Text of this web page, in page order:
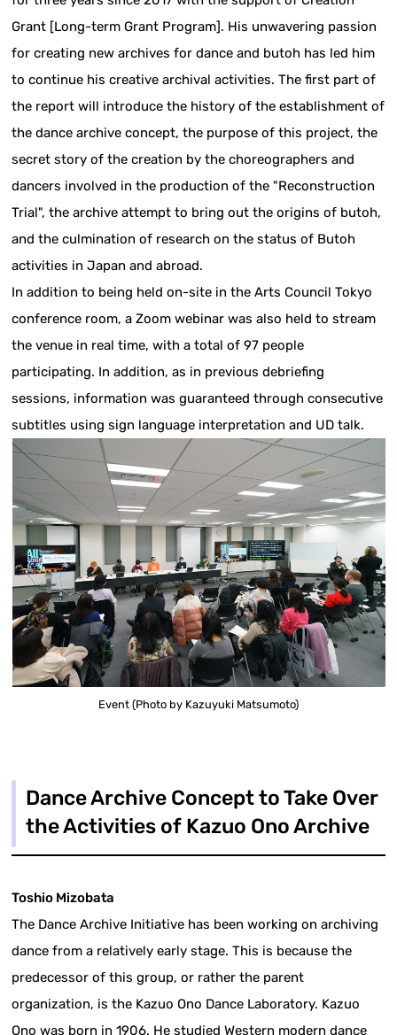
Grant [Long-term Grant Program]. His unwavering passion
for creating new archives for dance and butoh has led him
to continue his creative archival activities. The first part of
the report will introduce the history of the establishment of
the dance archive concept, the purpose of this project, the
secret story of the creation by the choreographers and
dancers involved in the production of the "Reconstruction
Trial", the archive attempt to bring out the origins of butoh,
and the culmination of research on the status of Butoh
activities in Japan and abroad.
In addition to being held on-site in the Arts Council Tokyo
conference room, a Zoom webinar was also held to stream
the venue in real time, with a total of 97 people
participating. In addition, as in previous debriefing
sessions, information was guaranteed through consecutive
subtitles using sign language interpretation and UD talk.
Event (Photo by Kazuyuki Matsumoto)
Dance Archive Concept to Take Over
the Activities of Kazuo Ono Archive
Toshio Mizobata
The Dance Archive Initiative has been working on archiving
dance from a relatively early stage. This is because the
predecessor of this group, or rather the parent
organization, is the Kazuo Ono Dance Laboratory. Kazuo
Ono was born in 1906. He studied Western modern dance